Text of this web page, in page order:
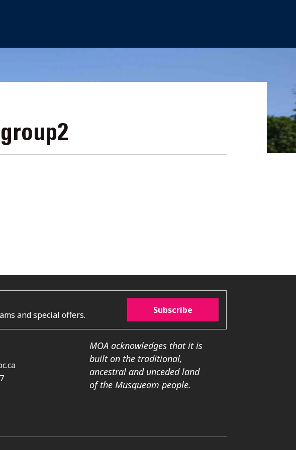
and special offers. Subscribe
MOA acknowledges that it is
built on the traditional,
ancestral and unceded land
of the Musqueam people.